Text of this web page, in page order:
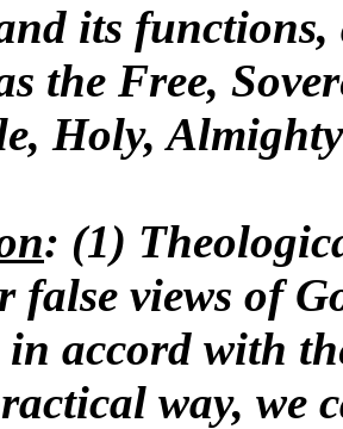
its
the Free,
Holy,
: (1)
false views of
in accord with
way, we